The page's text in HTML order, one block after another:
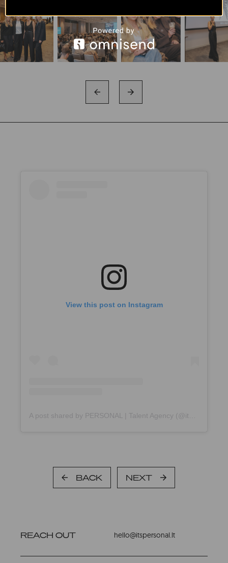
View this post on Instagram
A post shared by PERSONAL | Talent Agency (@itspersonal.agency)
BACK NEXT
REACH OUT hello@itspersonal.lt